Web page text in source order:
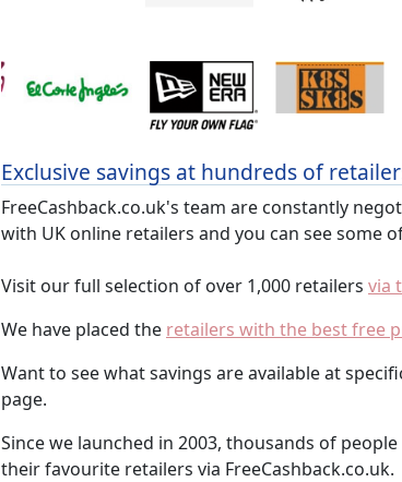
Exclusive savings at hundreds of
FreeCashback.co.uk's team are constantly
with UK online retailers and you can see some
Visit our full selection of over 1,000 retailers via
We have placed the retailers with the best free
Want to see what savings are available at
page.
Since we launched in 2003, thousands of
their favourite retailers via FreeCashback.co.uk.